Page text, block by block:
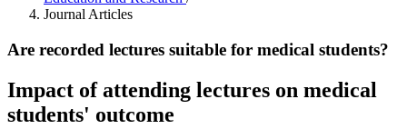
Journal Articles
Are recorded lectures suitable for medical students?
Impact of attending lectures on medical
students' outcome